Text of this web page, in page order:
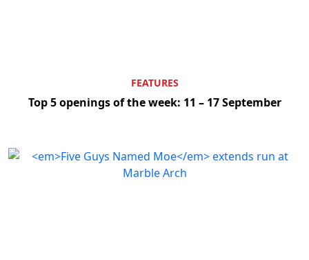
FEATURES
Top 5 openings of the week: 11 – 17 September